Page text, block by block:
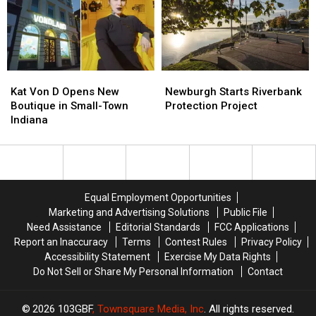
Cases
Cases
Von
D
Opens
Boutique
Kat Von D Opens New
Boutique in Small-Town
Indiana
Von
D
Opens
Boutique
Starts
Riverbank
Newburgh Starts Riverbank
Protection Project
Starts
Riverbank
Equal Employment Opportunities
Marketing and Advertising Solutions
Public File
Need Assistance
Editorial Standards
FCC Applications
Report an Inaccuracy
Terms Contest Rules
Privacy Policy
Accessibility Statement
Exercise My Data Rights
Do Not Sell or Share My Personal Information
Contact
2026 103GBF, Townsquare Media, Inc. All rights reserved.